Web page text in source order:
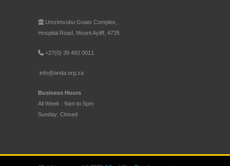
Umzimvubu Goats Complex,
Hospital Road, Mount Ayliff, 4735
+27(0) 39 492 0011
info@anda.org.za
Business Hours
All Week : 9am to 5pm
Sunday: Closed